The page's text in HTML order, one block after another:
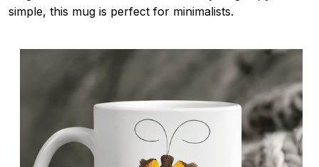
simple, this mug is perfect for minimalists.